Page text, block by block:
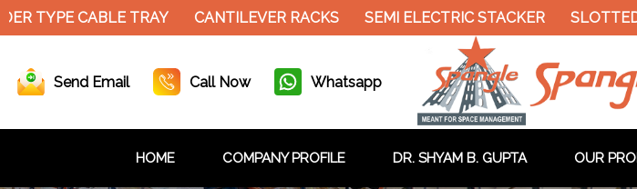
TYPE CABLE TRAY CANTILEVER RACKS SEMI ELECTRIC STACKER
Send Email Call Now Whatsapp
HOME COMPANY PROFILE DR. SHYAM B. GUPTA OUR